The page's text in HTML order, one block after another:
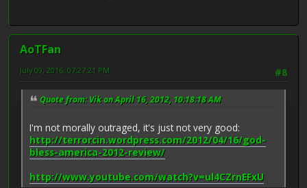
AoTFan
#8
July 09, 2016, 07:27:21 PM
Quote from: Vik on April 16, 2012, 10:18:18 AM
I'm not morally outraged, it's just not very good:
http://terrorcin.wordpress.com/2012/04/16/god-
bless-america-2012-review/
http://www.youtube.com/watch?v=ul4CZrnEFxU